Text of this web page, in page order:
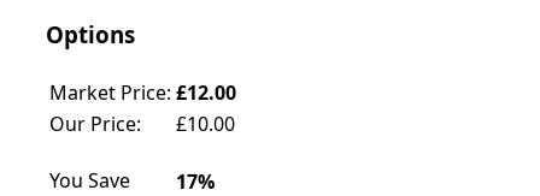
Options
Market Price: £12.00
Our Price:
£10.00
You Save 17%